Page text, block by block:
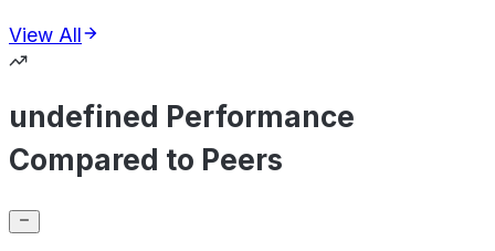
View All
undefined Performance
Compared to Peers